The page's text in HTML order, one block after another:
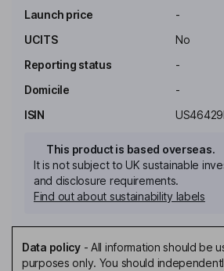
Launch price
-
UCITS
No
Reporting status
-
Domicile
-
ISIN
This product is based overseas.
It is not subject to UK sustainable
and disclosure requirements.
Find out about sustainability labels
Data policy- All information should be
purposes only. You should